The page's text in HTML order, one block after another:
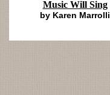
Music Will Sing
by Karen Marrolli